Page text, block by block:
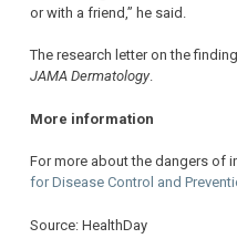
or with a friend,” he said.
The research letter on the
JAMA Dermatology.
More information
For more about the dangers of
for Disease Control and
Source: HealthDay